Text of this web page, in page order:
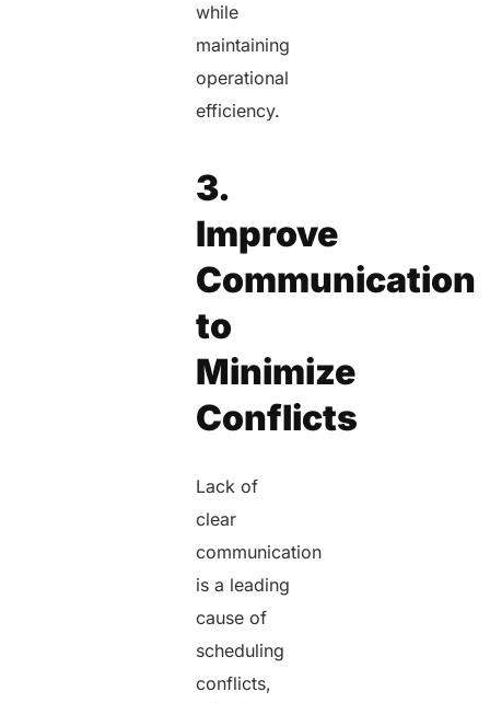
while
maintaining
operational
efficiency.
3.
Improve
Communication
to
Minimize
Conflicts
Lack of
clear
communication
is a leading
cause of
scheduling
conflicts,